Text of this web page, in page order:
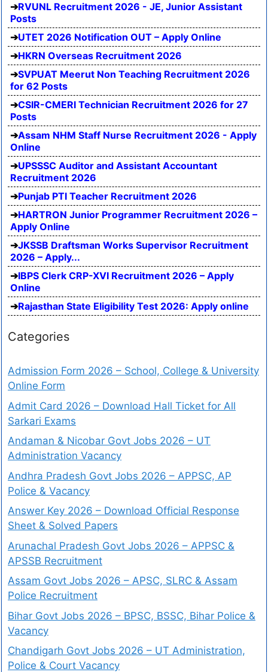
RVUNL Recruitment 2026 - JE, Junior Assistant
Posts
UTET 2026 Notification OUT – Apply Online
HKRN Overseas Recruitment 2026
SVPUAT Meerut Non Teaching Recruitment 2026
for 62 Posts
CSIR-CMERI Technician Recruitment 2026 for 27
Posts
Assam NHM Staff Nurse Recruitment 2026 - Apply
Online
UPSSSC Auditor and Assistant Accountant
Recruitment 2026
Punjab PTI Teacher Recruitment 2026
HARTRON Junior Programmer Recruitment 2026 –
Apply Online
JKSSB Draftsman Works Supervisor Recruitment
2026 – Apply...
IBPS Clerk CRP-XVI Recruitment 2026 – Apply
Online
Rajasthan State Eligibility Test 2026: Apply online
Categories
Admission Form 2026 – School, College & University
Online Form
Admit Card 2026 – Download Hall Ticket for All
Sarkari Exams
Andaman & Nicobar Govt Jobs 2026 – UT
Administration Vacancy
Andhra Pradesh Govt Jobs 2026 – APPSC, AP
Police & Vacancy
Answer Key 2026 – Download Official Response
Sheet & Solved Papers
Arunachal Pradesh Govt Jobs 2026 – APPSC &
APSSB Recruitment
Assam Govt Jobs 2026 – APSC, SLRC & Assam
Police Recruitment
Bihar Govt Jobs 2026 – BPSC, BSSC, Bihar Police &
Vacancy
Chandigarh Govt Jobs 2026 – UT Administration,
Police & Court Vacancy